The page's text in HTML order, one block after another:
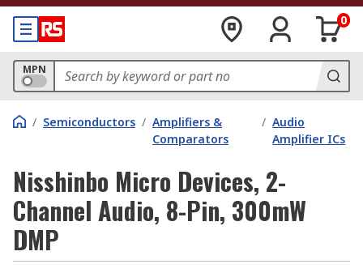
0
MPN
/ Semiconductors / Amplifiers &
Comparators
/ Audio
Amplifier ICs
Nisshinbo Micro Devices, 2-
Channel Audio, 8-Pin, 300mW
DMP